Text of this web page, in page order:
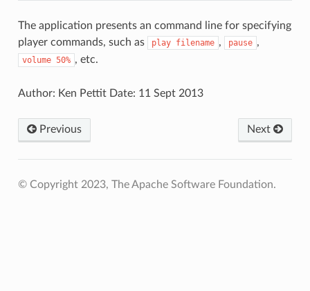
The application presents an command line for specifying
player commands, such as
play filename , pause ,
volume 50% , etc.
Author: Ken Pettit Date: 11 Sept 2013
Previous Next
© Copyright 2023, The Apache Software Foundation.